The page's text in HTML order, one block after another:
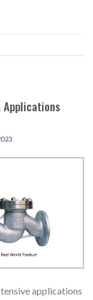
Applications
applications